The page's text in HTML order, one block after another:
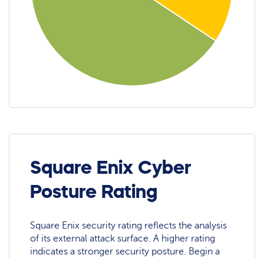
Square Enix Cyber
Posture Rating
Square Enix security rating reflects the analysis
of its external attack surface. A higher rating
indicates a stronger security posture. Begin a